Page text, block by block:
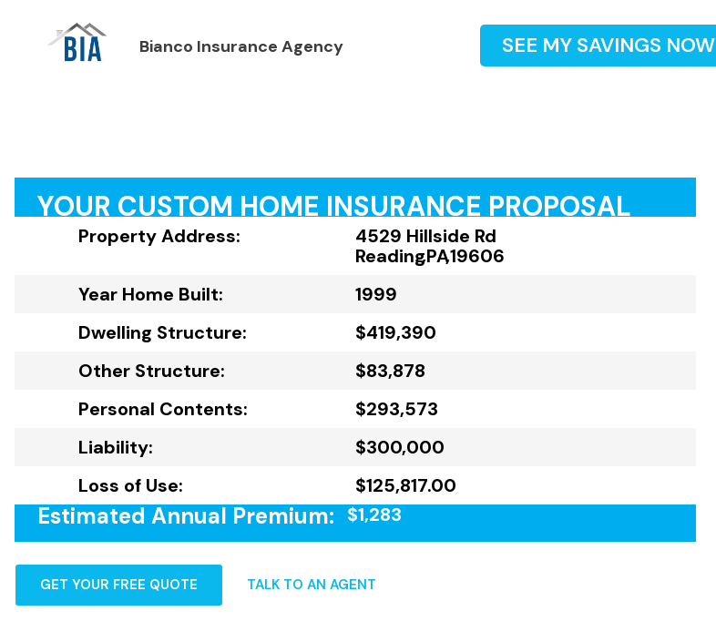
Bianco Insurance Agency SEE MY SAVINGS NOW
YOUR CUSTOM HOME INSURANCE PROPOSAL
Property Address:
4529 Hillside Rd
Reading,PA,19606
Year Home Built:
1999
Dwelling Structure:
$419,390
Other Structure:
$83,878
Personal Contents:
$293,573
Liability:
$300,000
Loss of Use:
$125,817.00
Estimated Annual Premium: $1,283
GET YOUR FREE QUOTE TALK TO AN AGENT